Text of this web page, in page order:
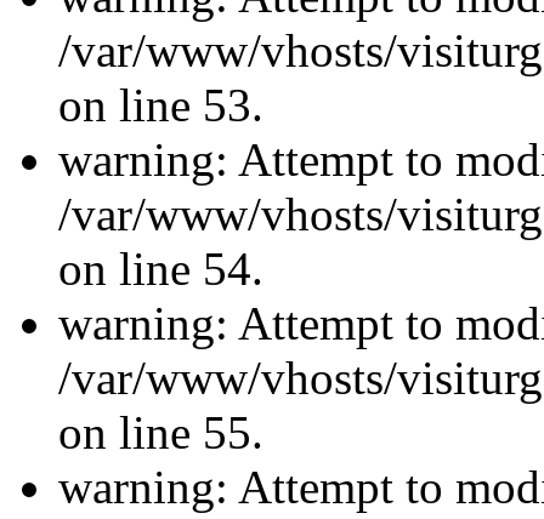
/var/www/vhosts/
on line 53.
warning: Attempt to
/var/www/vhosts/
on line 54.
warning: Attempt to
/var/www/vhosts/
on line 55.
warning: Attempt to